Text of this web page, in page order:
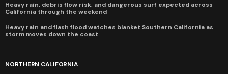
Heavy rain, debris flow risk, and dangerous surf expected across
California through the weekend
Heavy rain and flash flood watches blanket Southern California as
storm moves down the coast
NORTHERN CALIFORNIA